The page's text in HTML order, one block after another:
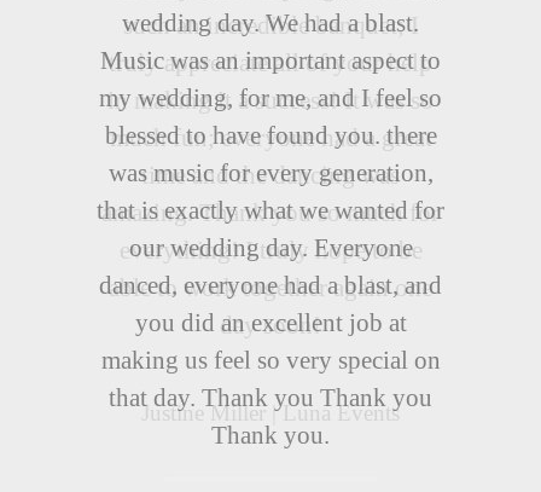
wedding day. We had a blast.
Music was an important aspect to
my wedding, for me, and I feel so
blessed to have found you. there
was music for every generation,
that is exactly what we wanted for
our wedding day. Everyone
danced, everyone had a blast, and
you did an excellent job at
making us feel so very special on
that day. Thank you Thank you
Thank you.